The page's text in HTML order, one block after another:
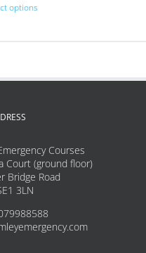
options
Courses
Court (ground floor)
Bridge Road
3LN